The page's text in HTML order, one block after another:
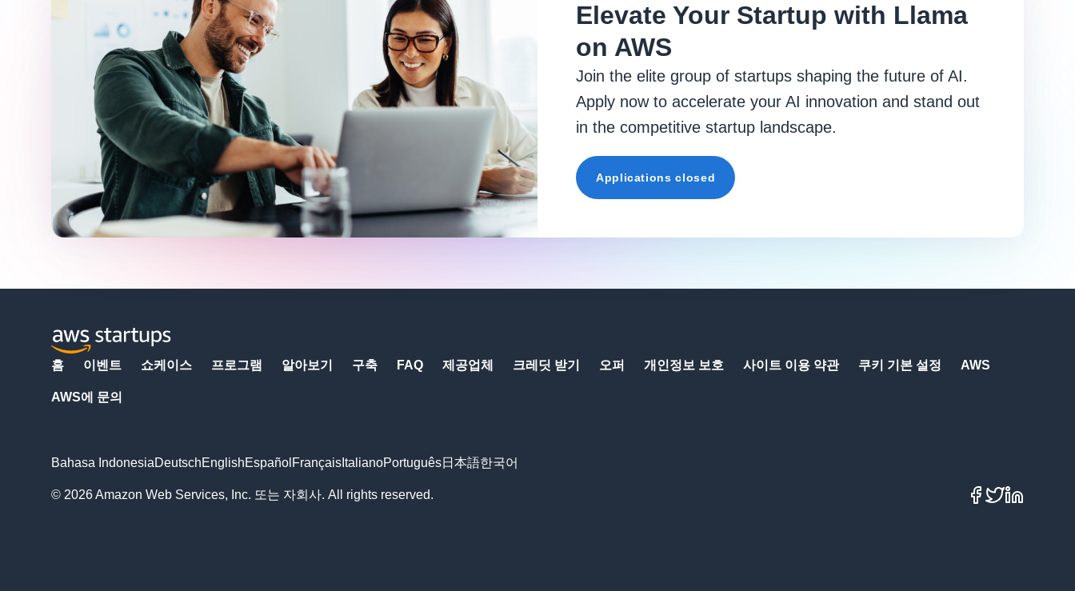
Elevate Your Startup with Llama
on AWS
Join the elite group of startups shaping the future of AI.
Apply now to accelerate your AI innovation and stand out
in the competitive startup landscape.
Applications closed
홈 이벤트 쇼케이스 프로그램 알아보기 구축 FAQ 제공업체 크레딧 받기 오퍼 개인정보 보호 사이트 이용 약관 쿠키 기본 설정 AWS
AWS에 문의
Bahasa IndonesiaDeutschEnglishEspañol Français ItalianoPortuguês日本語한국어
Facebook
X
© 2026 Amazon Web Services, Inc. 또는 자회사. All rights reserved.